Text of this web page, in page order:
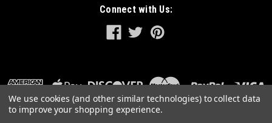
Connect with Us:
We use cookies (and other similar technologies) to collect data
to improve your shopping experience.